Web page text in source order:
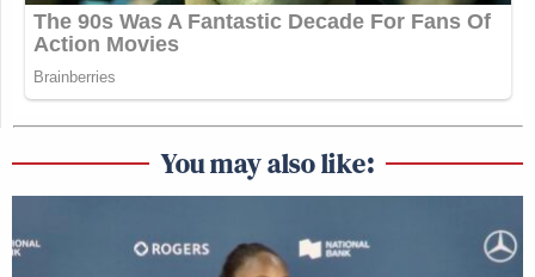
You may also like: